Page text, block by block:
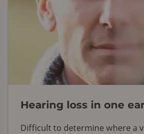
Hearing loss in one ear
Difficult to determine where a